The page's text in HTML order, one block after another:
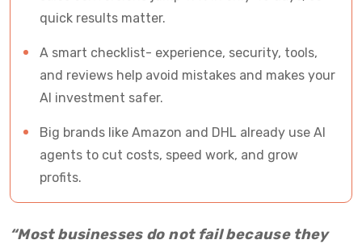
quick results matter.
A smart checklist- experience, security, tools,
and reviews help avoid mistakes and makes your
AI investment safer.
Big brands like Amazon and DHL already use AI
agents to cut costs, speed work, and grow
profits.
“Most businesses do not fail because they